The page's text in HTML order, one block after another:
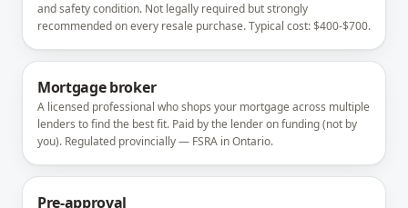
and safety condition. Not legally required but strongly
recommended on every resale purchase. Typical cost: $400-$700.
Mortgage broker
A licensed professional who shops your mortgage across multiple
lenders to find the best fit. Paid by the lender on funding (not by
you). Regulated provincially — FSRA in Ontario.
Pre-approval